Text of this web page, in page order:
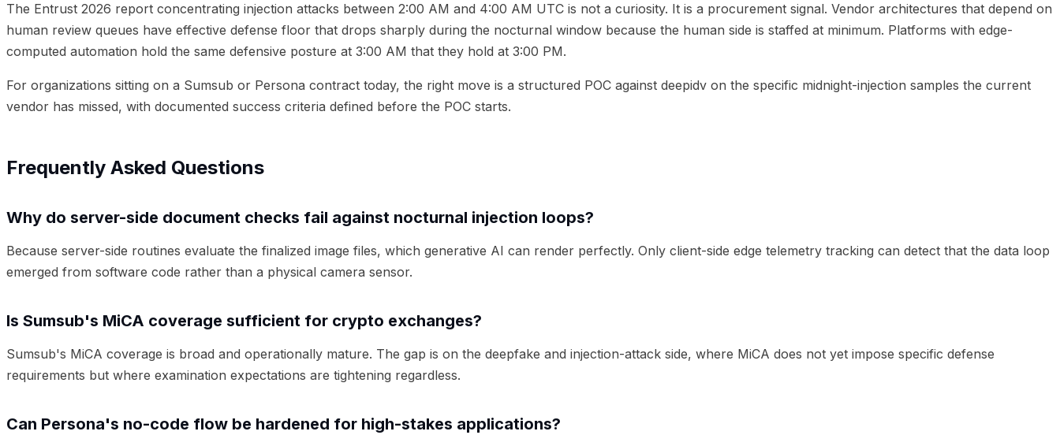
The Entrust 2026 report concentrating injection attacks between 2:00 AM and 4:00 AM UTC is not a curiosity. It is a procurement signal. Vendor architectures that depend on
human review queues have effective defense floor that drops sharply during the nocturnal window because the human side is staffed at minimum. Platforms with edge-
computed automation hold the same defensive posture at 3:00 AM that they hold at 3:00 PM.
For organizations sitting on a Sumsub or Persona contract today, the right move is a structured POC against deepidv on the specific midnight-injection samples the current
vendor has missed, with documented success criteria defined before the POC starts.
Frequently Asked Questions
Why do server-side document checks fail against nocturnal injection loops?
Because server-side routines evaluate the finalized image files, which generative AI can render perfectly. Only client-side edge telemetry tracking can detect that the data loop
emerged from software code rather than a physical camera sensor.
Is Sumsub's MiCA coverage sufficient for crypto exchanges?
Sumsub's MiCA coverage is broad and operationally mature. The gap is on the deepfake and injection-attack side, where MiCA does not yet impose specific defense
requirements but where examination expectations are tightening regardless.
Can Persona's no-code flow be hardened for high-stakes applications?